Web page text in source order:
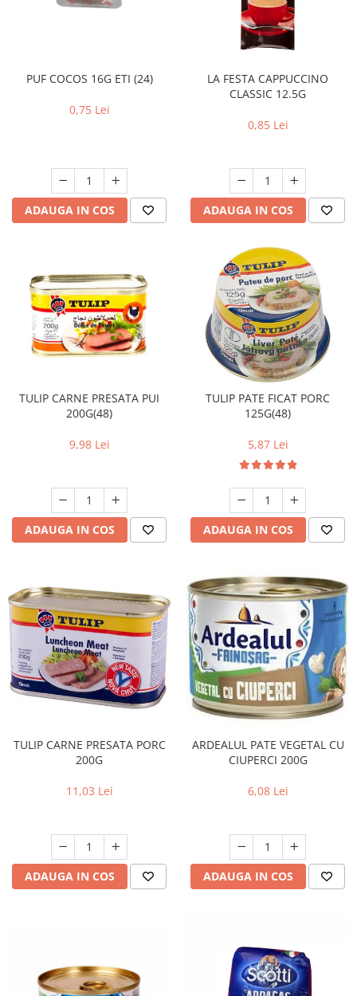
PUF COCOS 16G ETI (24)
0,75 Lei
ADAUGA IN COS
LA FESTA CAPPUCCINO
CLASSIC 12.5G
0,85 Lei
ADAUGA IN COS
TULIP CARNE PRESATA PUI
200G(48)
9,98 Lei
ADAUGA IN COS
TULIP PATE FICAT PORC
125G(48)
5,87 Lei
ADAUGA IN COS
TULIP CARNE PRESATA PORC
200G
11,03 Lei
ADAUGA IN COS
ARDEALUL PATE VEGETAL CU
CIUPERCI 200G
6,08 Lei
ADAUGA IN COS